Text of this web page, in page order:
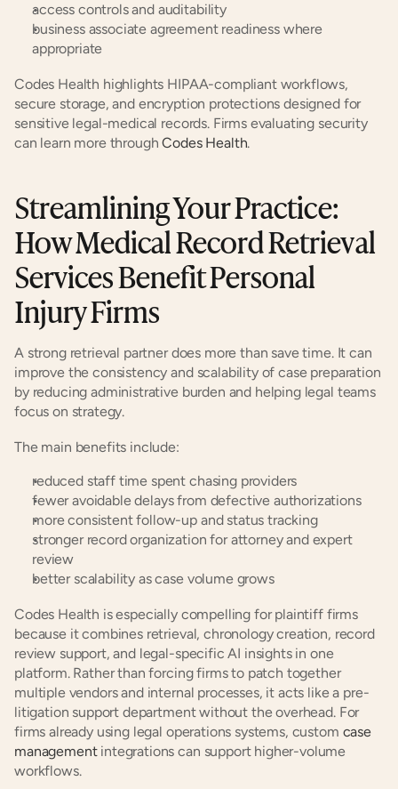
access controls and auditability
business associate agreement readiness where
appropriate
Codes Health highlights HIPAA-compliant workflows,
secure storage, and encryption protections designed for
sensitive legal-medical records. Firms evaluating security
can learn more through Codes Health.
Streamlining Your Practice:
How Medical Record Retrieval
Services Benefit Personal
Injury Firms
A strong retrieval partner does more than save time. It can
improve the consistency and scalability of case preparation
by reducing administrative burden and helping legal teams
focus on strategy.
The main benefits include:
reduced staff time spent chasing providers
fewer avoidable delays from defective authorizations
more consistent follow-up and status tracking
stronger record organization for attorney and expert
review
better scalability as case volume grows
Codes Health is especially compelling for plaintiff firms
because it combines retrieval, chronology creation, record
review support, and legal-specific AI insights in one
platform. Rather than forcing firms to patch together
multiple vendors and internal processes, it acts like a pre-
litigation support department without the overhead. For
firms already using legal operations systems, custom case
management integrations can support higher-volume
workflows.